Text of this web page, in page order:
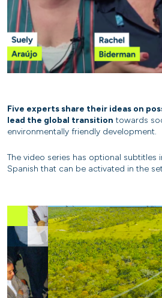
Five experts share their ideas on
lead the global transition towards
environmentally friendly development.
The video series has optional subtitles
Spanish that can be activated in the